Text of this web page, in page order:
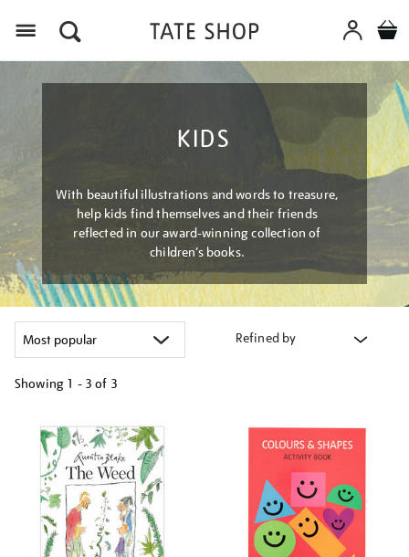
KIDS
With beautiful illustrations and words to treasure,
help kids find themselves and their friends
reflected in our award-winning collection of
children’s books.
Refined by
Showing 1 - 3 of 3
your
results